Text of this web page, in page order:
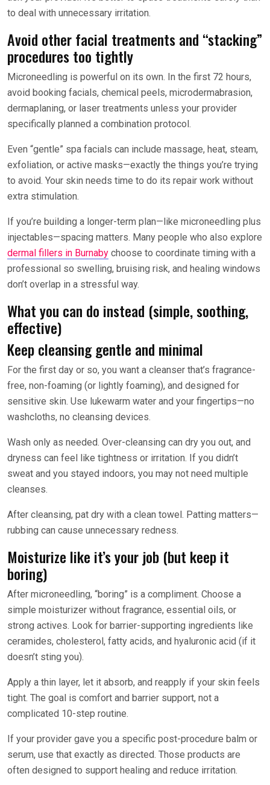
to deal with unnecessary irritation.
Avoid other facial treatments and “stacking”
procedures too tightly
Microneedling is powerful on its own. In the first 72 hours,
avoid booking facials, chemical peels, microdermabrasion,
dermaplaning, or laser treatments unless your provider
specifically planned a combination protocol.
Even “gentle” spa facials can include massage, heat, steam,
exfoliation, or active masks—exactly the things you’re trying
to avoid. Your skin needs time to do its repair work without
extra stimulation.
If you’re building a longer-term plan—like microneedling plus
injectables—spacing matters. Many people who also explore
dermal fillers in Burnaby choose to coordinate timing with a
professional so swelling, bruising risk, and healing windows
don’t overlap in a stressful way.
What you can do instead (simple, soothing,
effective)
Keep cleansing gentle and minimal
For the first day or so, you want a cleanser that’s fragrance-
free, non-foaming (or lightly foaming), and designed for
sensitive skin. Use lukewarm water and your fingertips—no
washcloths, no cleansing devices.
Wash only as needed. Over-cleansing can dry you out, and
dryness can feel like tightness or irritation. If you didn’t
sweat and you stayed indoors, you may not need multiple
cleanses.
After cleansing, pat dry with a clean towel. Patting matters—
rubbing can cause unnecessary redness.
Moisturize like it’s your job (but keep it
boring)
After microneedling, “boring” is a compliment. Choose a
simple moisturizer without fragrance, essential oils, or
strong actives. Look for barrier-supporting ingredients like
ceramides, cholesterol, fatty acids, and hyaluronic acid (if it
doesn’t sting you).
Apply a thin layer, let it absorb, and reapply if your skin feels
tight. The goal is comfort and barrier support, not a
complicated 10-step routine.
If your provider gave you a specific post-procedure balm or
serum, use that exactly as directed. Those products are
often designed to support healing and reduce irritation.